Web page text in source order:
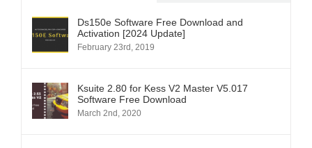
Ds150e Software Free Download and
Activation [2024 Update]
February 23rd, 2019
Ksuite 2.80 for Kess V2 Master V5.017
Software Free Download
March 2nd, 2020